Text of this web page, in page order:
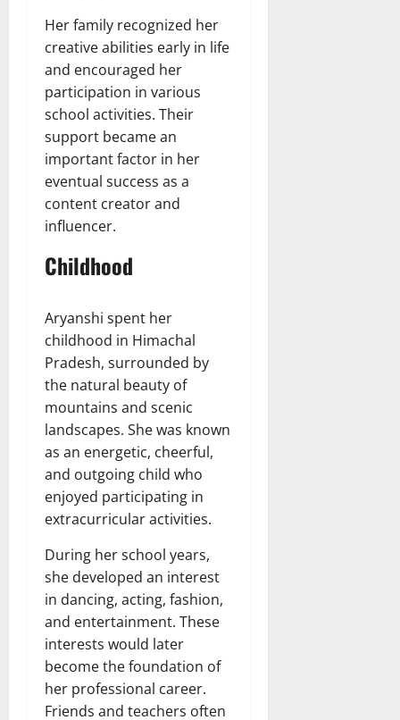
Her family recognized her
creative abilities early in life
and encouraged her
participation in various
school activities. Their
support became an
important factor in her
eventual success as a
content creator and
influencer.
Childhood
Aryanshi spent her
childhood in Himachal
Pradesh, surrounded by
the natural beauty of
mountains and scenic
landscapes. She was known
as an energetic, cheerful,
and outgoing child who
enjoyed participating in
extracurricular activities.
During her school years,
she developed an interest
in dancing, acting, fashion,
and entertainment. These
interests would later
become the foundation of
her professional career.
Friends and teachers often